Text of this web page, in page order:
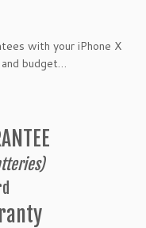
with your iPhone X
budget…